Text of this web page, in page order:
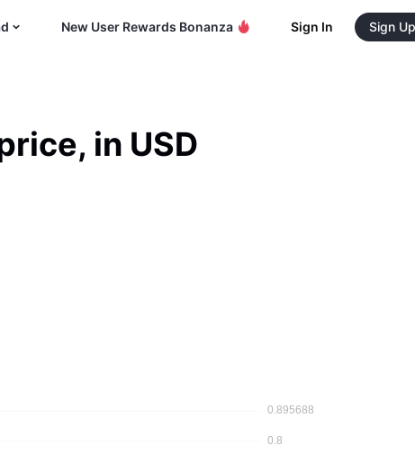
New User Rewards Bonanza Sign In Sign Up
in USD